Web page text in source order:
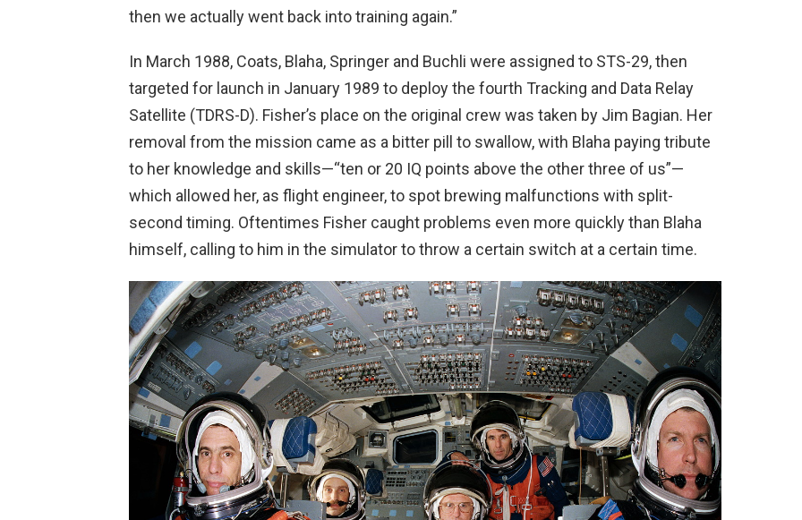
then we actually went back into training again.”
In March 1988, Coats, Blaha, Springer and Buchli were assigned to STS-29, then
targeted for launch in January 1989 to deploy the fourth Tracking and Data Relay
Satellite (TDRS-D). Fisher’s place on the original crew was taken by Jim Bagian. Her
removal from the mission came as a bitter pill to swallow, with Blaha paying tribute
to her knowledge and skills—“ten or 20 IQ points above the other three of us”—
which allowed her, as flight engineer, to spot brewing malfunctions with split-
second timing. Oftentimes Fisher caught problems even more quickly than Blaha
himself, calling to him in the simulator to throw a certain switch at a certain time.